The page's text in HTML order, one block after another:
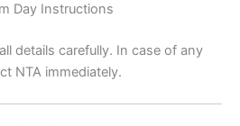
Day Instructions
details carefully. In case of any
NTA immediately.